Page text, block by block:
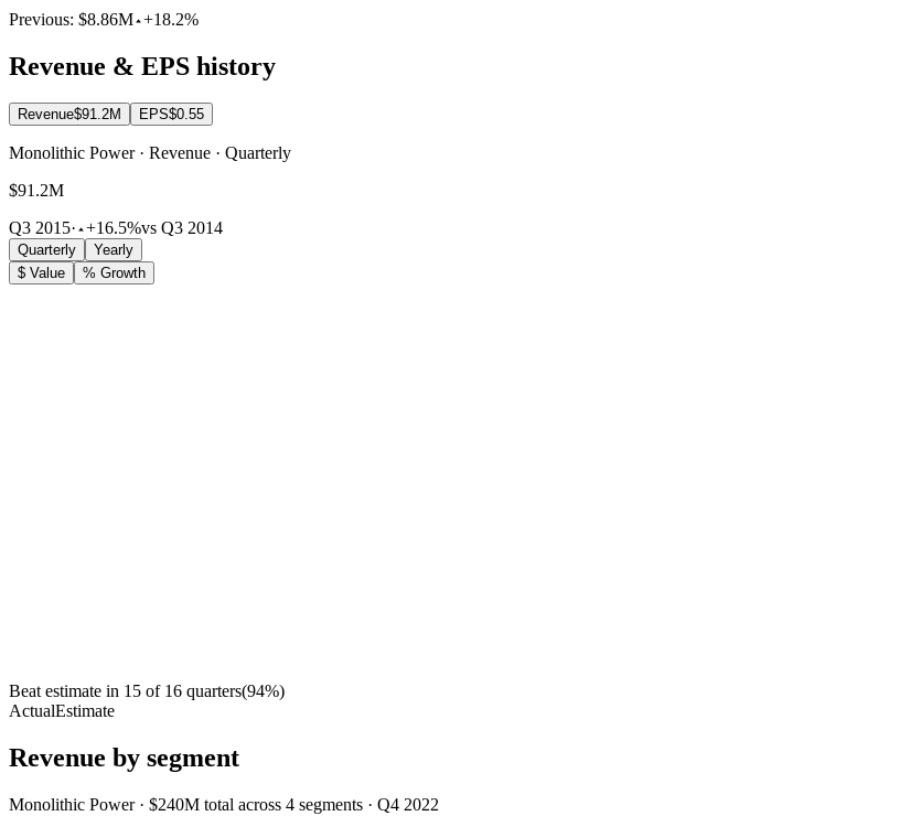
Previous: $8.86M +18.2%
Revenue & EPS history
Revenue$91.2M EPS$0.55
Monolithic Power · Revenue · Quarterly
$91.2M
Q3 2015· +16.5%vs Q3 2014
Quarterly
Yearly
$ Value
% Growth
Beat estimate in 15 of 16 quarters(94%)
ActualEstimate
Revenue by segment
Monolithic Power· $240M total across 4 segments · Q4 2022